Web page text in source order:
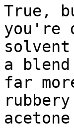
True,
you're
a
far